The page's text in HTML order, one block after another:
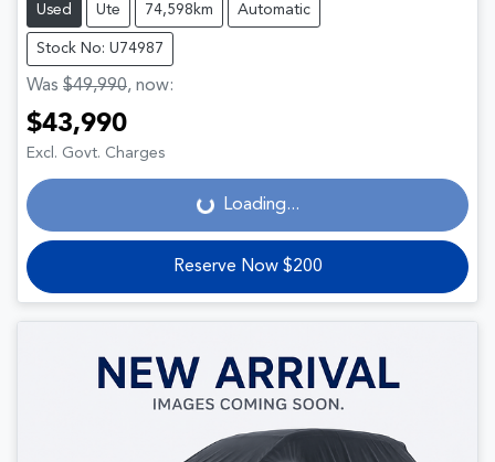
Used Ute 74,598km Automatic
Stock No: U74987
Was $49,990, now:
$43,990
Excl. Govt. Charges Loading... Loading...
Reserve Now $200